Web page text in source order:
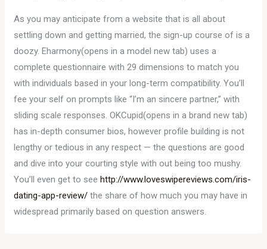
As you may anticipate from a website that is all about
settling down and getting married, the sign-up course of is a
doozy. Eharmony(opens in a model new tab) uses a
complete questionnaire with 29 dimensions to match you
with individuals based in your long-term compatibility. You’ll
fee your self on prompts like “I’m an sincere partner,” with
sliding scale responses. OKCupid(opens in a brand new tab)
has in-depth consumer bios, however profile building is not
lengthy or tedious in any respect — the questions are good
and dive into your courting style with out being too mushy.
You’ll even get to seehttp://www.loveswipereviews.com/iris-
dating-app-review/ the share of how much you may have in
widespread primarily based on question answers.